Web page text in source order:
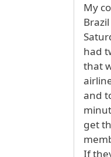
My
had
that
and
get
If